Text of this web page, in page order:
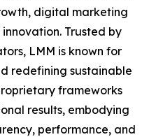
digital marketing
Trusted by
LMM is known for
redefining sustainable
frameworks
results, embodying
performance, and